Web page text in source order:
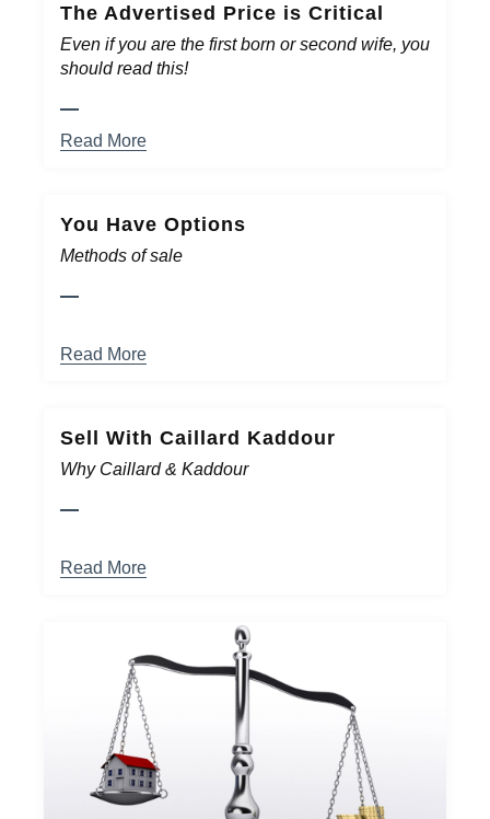
The Advertised Price is Critical
Even if you are the first born or second wife, you
should read this!
Read More
You Have Options
Methods of sale
Read More
Sell With Caillard Kaddour
Why Caillard & Kaddour
Read More